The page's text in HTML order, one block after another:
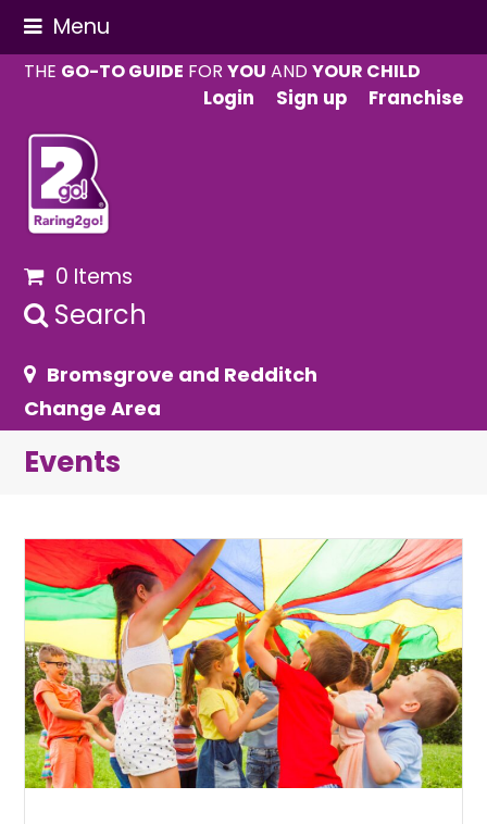
Menu
THE GO-TO GUIDE FORYOU ANDYOUR CHILD
Login
Sign up Franchise
0 Items
Search
Bromsgrove and Redditch
Change Area
Events